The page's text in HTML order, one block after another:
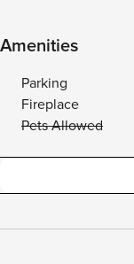
Amenities
Parking
Fireplace
Pets Allowed